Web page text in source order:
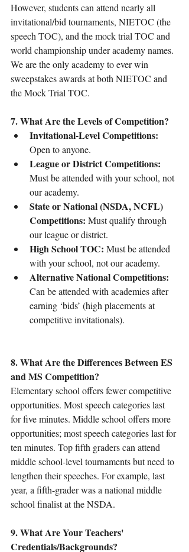
However, students can attend nearly all
invitational/bid tournaments, NIETOC (the
speech TOC), and the mock trial TOC and
world championship under academy names.
We are the only academy to ever win
sweepstakes awards at both NIETOC and
the Mock Trial TOC.
7. What Are the Levels of Competition?
Invitational-Level Competitions:
Open to anyone.
League or District Competitions:
Must be attended with your school, not
our academy.
State or National (NSDA, NCFL)
Competitions: Must qualify through
our league or district.
High School TOC: Must be attended
with your school, not our academy.
Alternative National Competitions:
Can be attended with academies after
earning ‘bids’ (high placements at
competitive invitationals).
8. What Are the Differences Between ES
and MS Competition?
Elementary school offers fewer competitive
opportunities. Most speech categories last
for five minutes. Middle school offers more
opportunities; most speech categories last for
ten minutes. Top fifth graders can attend
middle school-level tournaments but need to
lengthen their speeches. For example, last
year, a fifth-grader was a national middle
school finalist at the NSDA.
9. What Are Your Teachers'
Credentials/Backgrounds?